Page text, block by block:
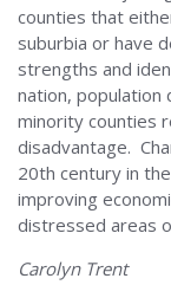
counties that
suburbia or have
strengths and
nation, population
minority counties
disadvantage.
20th century in
improving
distressed areas
Carolyn Trent